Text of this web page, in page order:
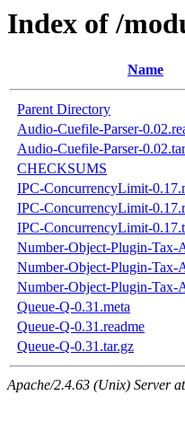
Index of /
Name
Parent Directory
Audio-Cuefile-Parser-
Audio-Cuefile-Parser-
CHECKSUMS
IPC-ConcurrencyLimit-
IPC-ConcurrencyLimit-
IPC-ConcurrencyLimit-
Number-Object-Plugin-Tax-
Number-Object-Plugin-Tax-
Number-Object-Plugin-Tax-
Queue-Q-0.31.meta
Queue-Q-0.31.readme
Queue-Q-0.31.tar.gz
Apache/2.4.63 (Unix) Server